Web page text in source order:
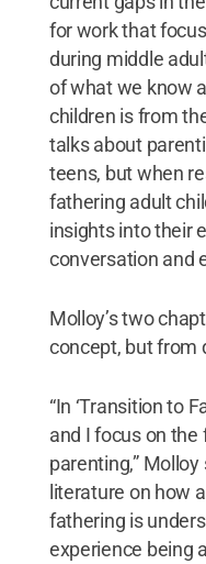
for work that
during middle
of what we know
children is from
talks about
teens, but when
fathering adult
insights into their
conversation and
Molloy’s two
concept, but from
“In ‘Transition to
and I focus on the
parenting,”
literature on how
fathering is
experience being